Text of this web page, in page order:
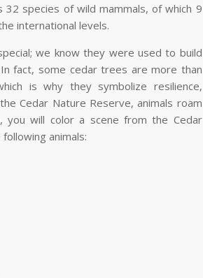
species of wild mammals, of which 9
international levels.
we know they were used to build
fact, some cedar trees are more than
is why they symbolize resilience,
Cedar Nature Reserve, animals roam
you will color a scene from the Cedar
animals: